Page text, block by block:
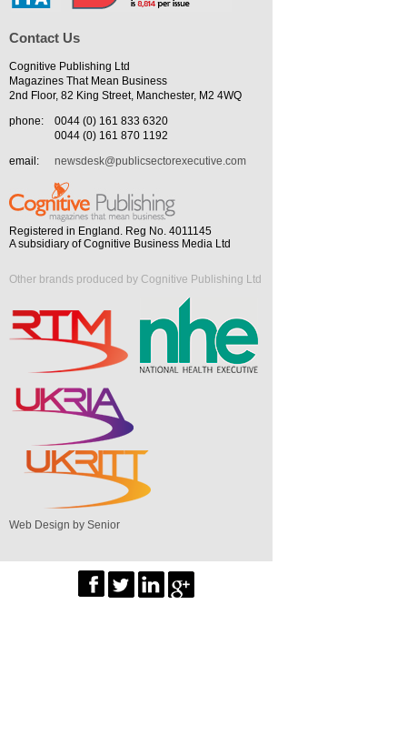
Contact Us
Cognitive Publishing Ltd
Magazines That Mean Business
2nd Floor, 82 King Street, Manchester, M2 4WQ
phone:
0044 (0) 161 833 6320
0044 (0) 161 870 1192
email:
newsdesk@publicsectorexecutive.com
Registered in England. Reg No. 4011145
A subsidiary of Cognitive Business Media Ltd
Other brands produced by Cognitive Publishing Ltd
Web Design by Senior